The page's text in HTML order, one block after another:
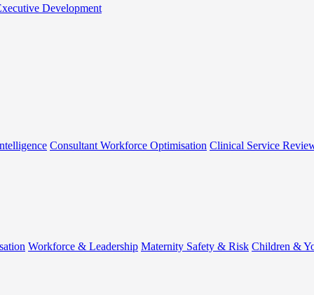
Development
Consultant Workforce Optimisation Clinical Service
Workforce & Leadership Maternity Safety & Risk Children &